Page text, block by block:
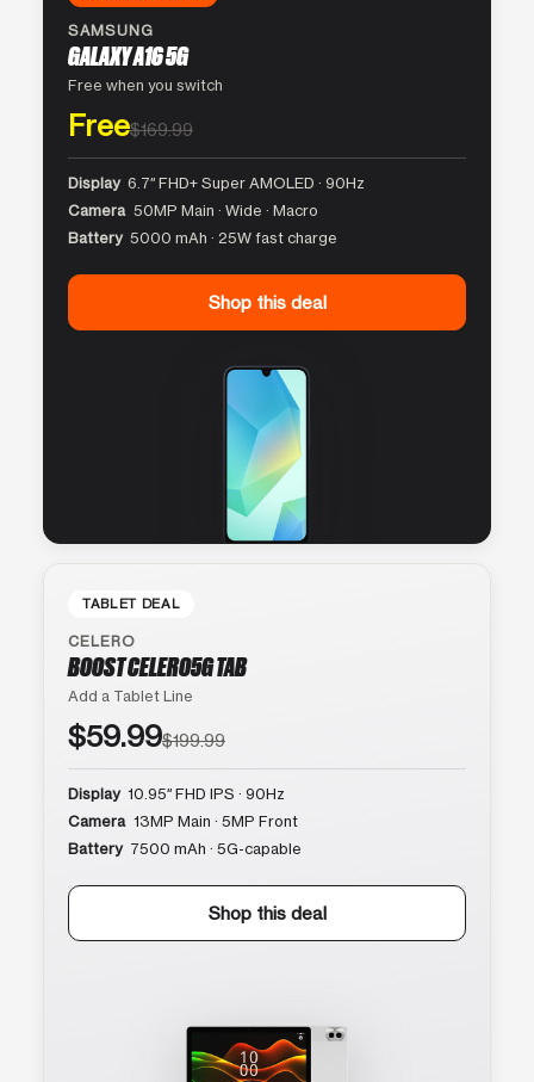
SAMSUNG
GALAXY A16 5G
Free when you switch
Free$169.99
Display 6.7″ FHD+ Super AMOLED · 90Hz
Camera 50MP Main · Wide · Macro
Battery 5000 mAh · 25W fast charge
Shop this deal
TABLET DEAL
CELERO
BOOST CELERO5G TAB
Add a Tablet Line
$59.99$199.99
Display 10.95″ FHD IPS · 90Hz
Camera 13MP Main · 5MP Front
Battery 7500 mAh · 5G-capable
Shop this deal